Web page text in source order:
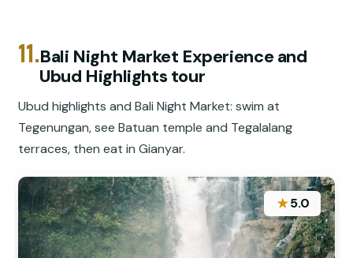
11.Bali Night Market Experience and
Ubud Highlights tour
Ubud highlights and Bali Night Market: swim at
Tegenungan, see Batuan temple and Tegalalang
terraces, then eat in Gianyar.
★5.0